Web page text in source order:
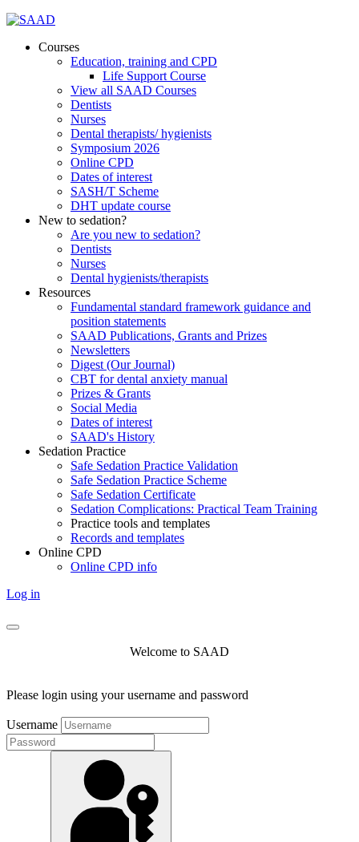
Courses
Education, training and CPD
Life Support Course
View all SAAD Courses
Dentists
Nurses
Dental therapists/ hygienists
Symposium 2026
Online CPD
Dates of interest
SASH/T Scheme
DHT update course
New to sedation?
Are you new to sedation?
Dentists
Nurses
Dental hygienists/therapists
Resources
Fundamental standard framework guidance and
position statements
SAAD Publications, Grants and Prizes
Newsletters
Digest (Our Journal)
CBT for dental anxiety manual
Prizes & Grants
Social Media
Dates of interest
SAAD's History
Sedation Practice
Safe Sedation Practice Validation
Safe Sedation Practice Scheme
Safe Sedation Certificate
Sedation Complications: Practical Team Training
Practice tools and templates
Records and templates
Online CPD
Online CPD info
Log in
Welcome to SAAD
Please login using your username and password
Username